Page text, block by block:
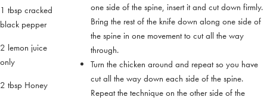
1 tbsp cracked
black pepper
2 lemon juice
only
2 tbsp Honey
one side of the spine, insert it and cut down firmly.
Bring the rest of the knife down along one side of
the spine in one movement to cut all the way
through.
Turn the chicken around and repeat so you have
cut all the way down each side of the spine.
Repeat the technique on the other side of the